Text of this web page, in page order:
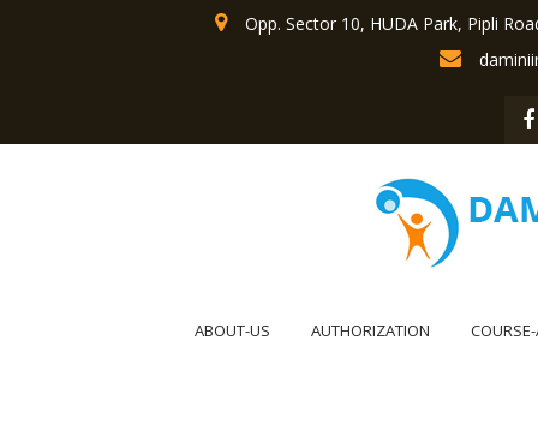
Opp. Sector 10, HUDA Park, Pipli
ABOUT-US AUTHORIZATION